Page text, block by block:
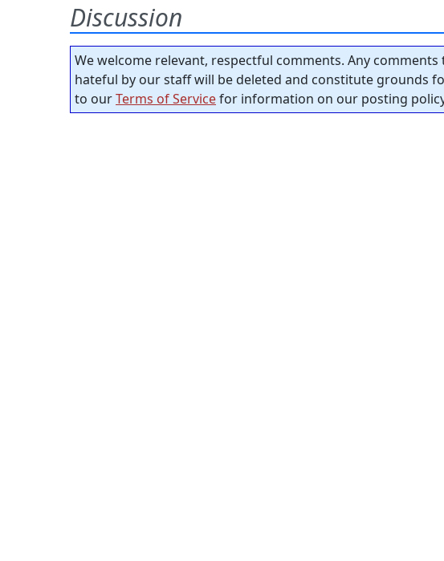
Discussion
We welcome relevant, respectful comments. Any
hateful by our staff will be deleted and constitute grounds
to ourTerms of Servicefor information on our posting